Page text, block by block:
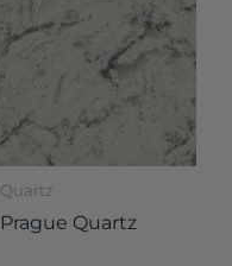
Quartz
Prague Quartz